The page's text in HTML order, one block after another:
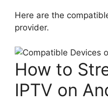
Here are the
provider.
How to
IPTV on